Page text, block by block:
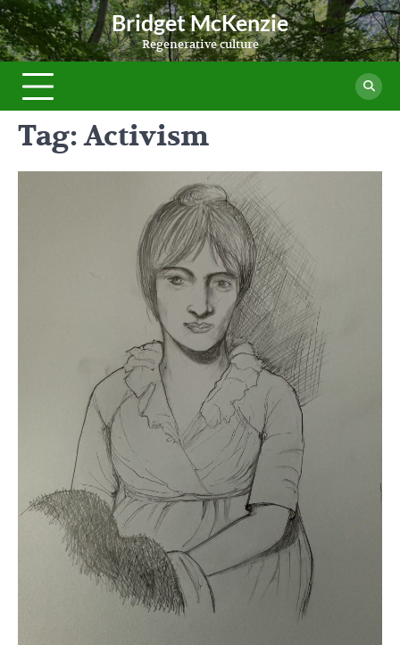
Skip
to
content
Bridget McKenzie
Regenerative culture
Tag:Activism